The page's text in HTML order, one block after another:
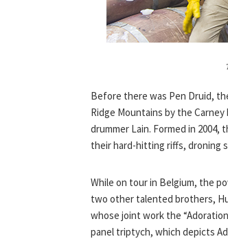
Before there was Pen Druid,
Ridge Mountains by the
drummer Lain. Formed in
their hard-hitting riffs, droning
While on tour in Belgium, the
two other talented brothers,
whose joint work the
panel triptych, which depicts